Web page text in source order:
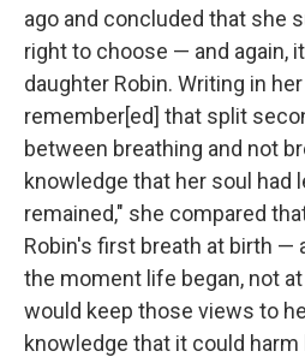
ago and concluded that she
right to choose — and again,
daughter Robin. Writing in
remember[ed] that split
between breathing and not
knowledge that her soul had
remained," she compared
Robin's first breath at birth —
the moment life began, not
would keep those views to
knowledge that it could harm